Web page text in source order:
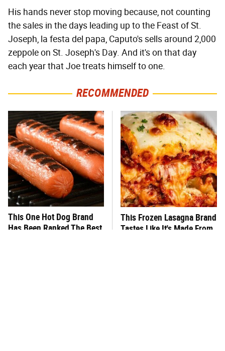
His hands never stop moving because, not counting
the sales in the days leading up to the Feast of St.
Joseph, la festa del papa, Caputo's sells around 2,000
zeppole on St. Joseph's Day. And it's on that day
each year that Joe treats himself to one.
RECOMMENDED
This One Hot Dog Brand
Has Been Ranked The Best
This Frozen Lasagna Brand
Tastes Like It's Made From